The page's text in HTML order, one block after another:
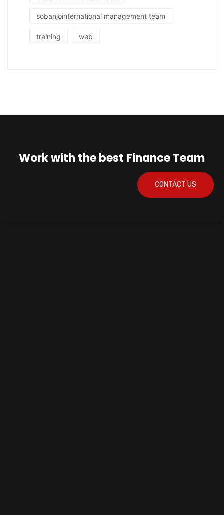
sobanjointernational management team
training web
Work with the best Finance Team
CONTACT US